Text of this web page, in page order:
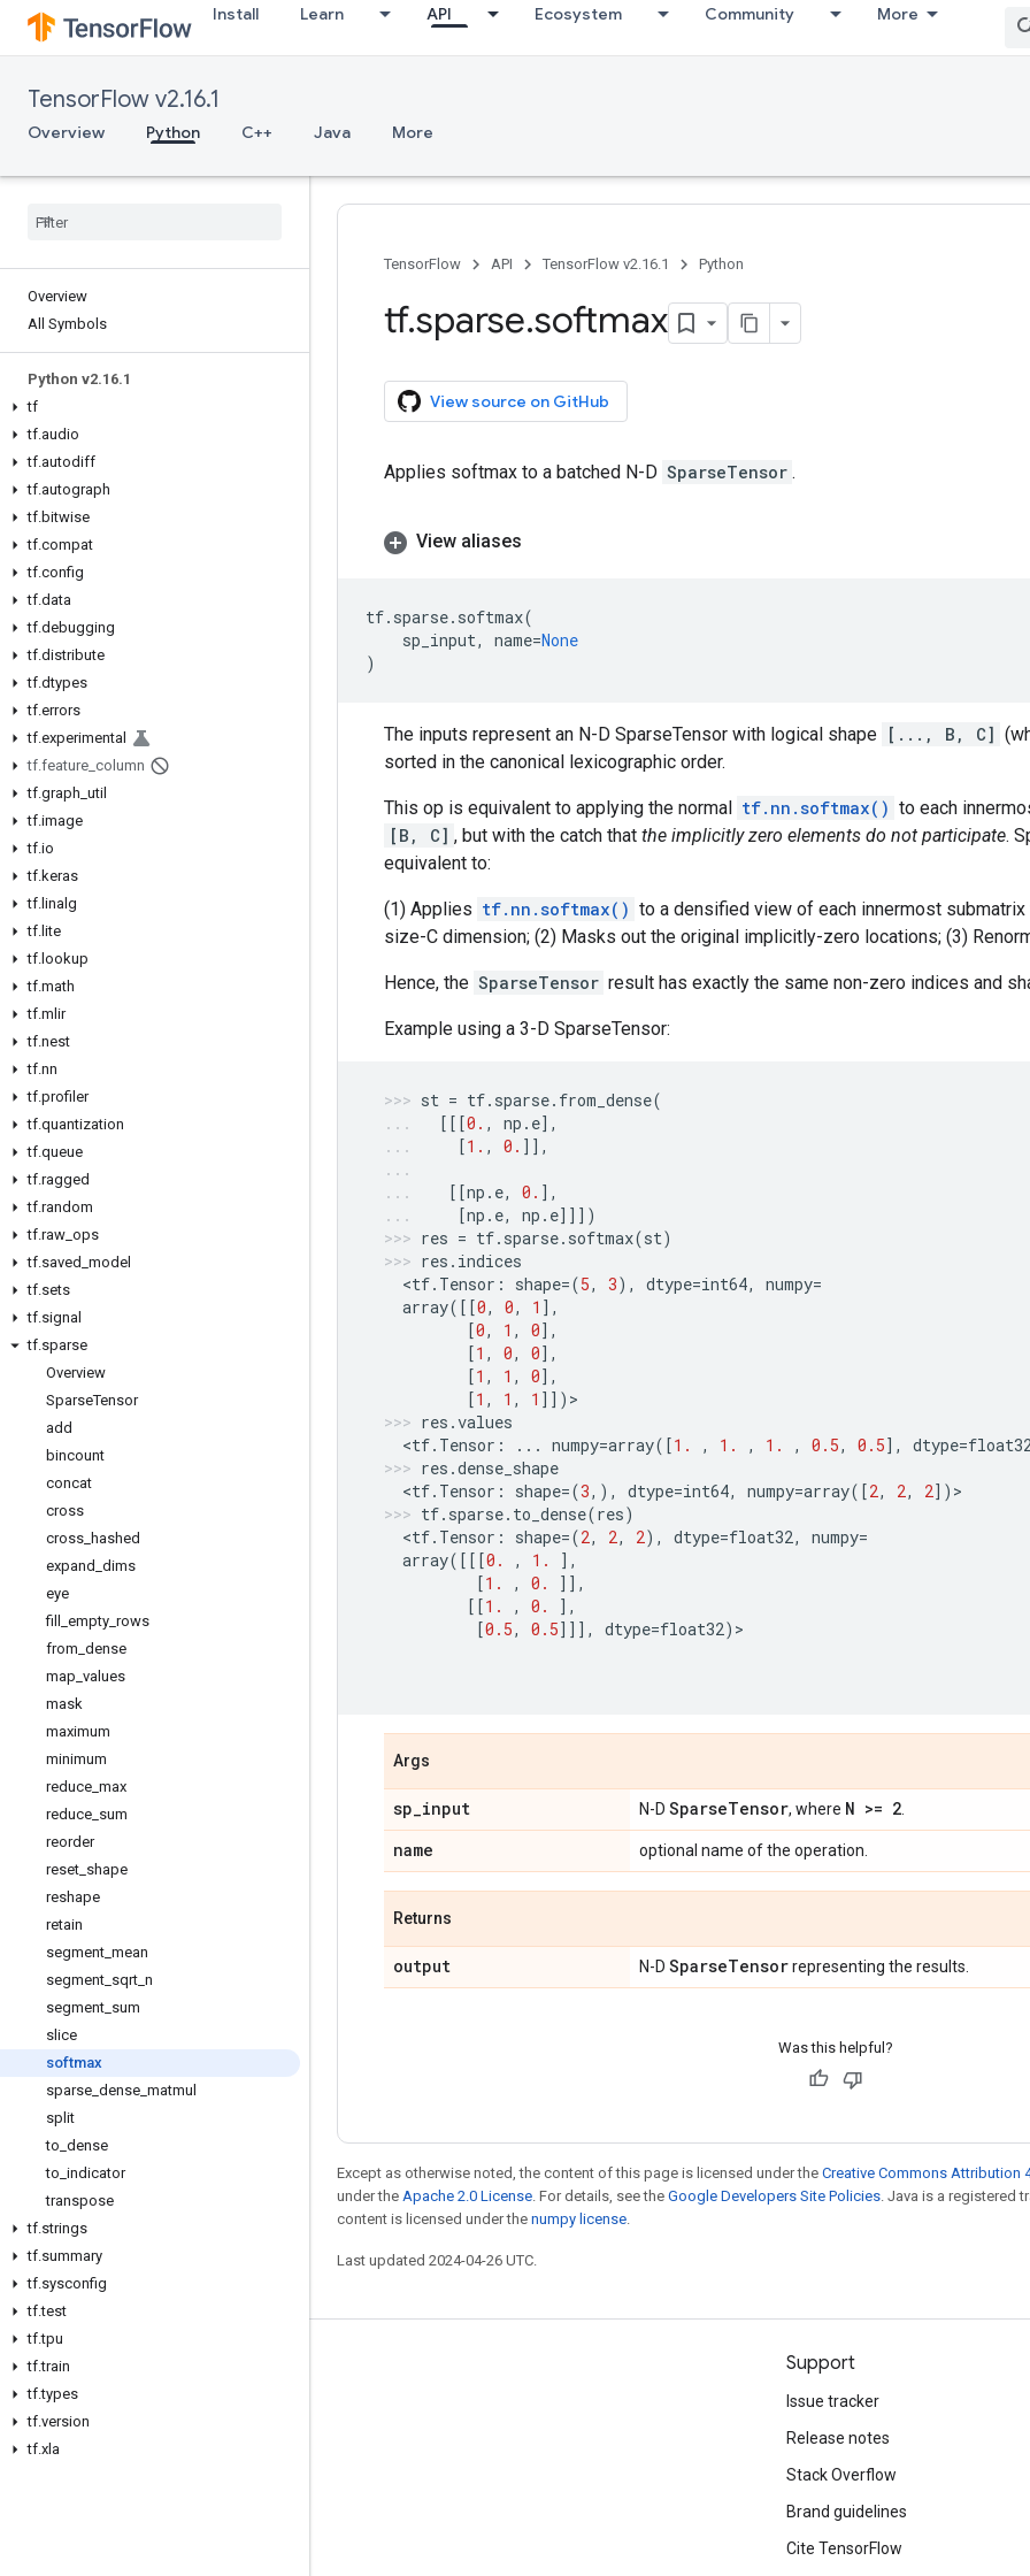
Install Learn API Ecosystem Community More
TensorFlow v2.16.1
Overview Python C++ Java More
Overview
All Symbols
Python v2.16.1
tf
tf.audio
tf.autodiff
tf.autograph
tf.bitwise
tf.compat
tf.config
tf.data
tf.debugging
tf.distribute
tf.dtypes
tf.errors
tf.experimental
tf.feature column
tf.graph util
tf.image
tf.io
tf.keras
tf. linalg
tf. lite
tf. lookup
tf.math
tf.mlir
tf.nest
tf.nn
tf.profiler
tf.quantization
tf.queue
tf.ragged
tf.random
tf.raw ops
tf.saved model
tf.sets
tf.signal
tf.sparse
Overview
SparseTensor
add
bincount
concat
cross
cross hashed
expand dims
eye
fill
empty rows
from dense
map values
mask
maximum
minimum
reduce max
reduce sum
reorder
reset shape
reshape
retain
segment mean
segment sqrt n
segment sum
slice
softmax
sparse dense matmul
split
to dense
to indicator
transpose
tf.strings
tf.summary
tf.sysconfig
tf.test
tf.tpu
tf.train
tf.types
tf.version
tf.xla
TensorFlow API TensorFlow v2.16.1 Python
tf.sparse.softmax
View source on GitHub
Applies softmax to a batched N-D SparseTensor .
View aliases
tf. sparse. softmax(
sp_input, name=None
)
The inputs represent an N-D SparseTensor with logical shape [..., B, C]
sorted in the canonical lexicographic order.
This op is equivalent to applying the normal tf.nn.softmax() to each
[B, C] , but with the catch that the implicitly zero elements do not participate.
equivalent to:
(1) Applies tf.nn.softmax() to a densified view of each innermost
size-C dimension; (2) Masks out the original implicitly-zero locations; (3)
Hence, the SparseTensor result has exactly the same non-zero indices and
Example using a 3-D SparseTensor:
st = tf. sparse. from_dense(
[[[0. , np . e],
[1. , 0. ]],
[[np . e, 0. ],
[np . e, np . e]]])
res = tf. sparse. softmax(st)
res . indices
  <
tf. Tensor : shape=(5, 3), dtype=int64, numpy=
array([[0, 0, 1 ],
[0, 1 , 0],
[1 , 0, 0],
[1 , 1 , 0],
[1 , 1 , 1 ]]) >
res .values
  <
tf. Tensor : ... numpy=array([1. , 1. , 1. , 0.5, 0.5], dtype=
res .dense_shape
  <
tf. Tensor : shape=(3,), dtype=int64, numpy=array([2, 2, 2]) >
tf. sparse. to_dense(res)
  <
tf. Tensor : shape=(2, 2, 2), dtype=float32, numpy=
array([[[0. , 1.
],
[1. , 0.
]],
[[1. , 0.
],
[0.5, 0.5]]], dtype=float32) >
Args
sp_input N-D SparseTensor, where N >= 2
name optional name of the operation.
Returns
output N-D SparseTensorrepresenting the results.
Was this helpful?
Except as otherwise noted, the content of this page is licensed under the Creative Commons Attribution
under the Apache 2.0 License . For details, see the Google Developers Site Policies . Java is a registered
content is licensed under the numpy license
Last updated 2024-04-26 UTC.
Stay connected
Blog
Support
Issue tracker
Release notes
Stack Overflow
Brand guidelines
Cite TensorFlow